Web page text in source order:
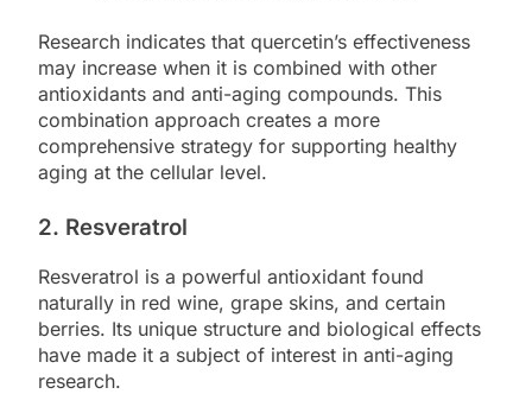
Research indicates that quercetin’s effectiveness
may increase when it is combined with other
antioxidants and anti-aging compounds. This
combination approach creates a more
comprehensive strategy for supporting healthy
aging at the cellular level.
2. Resveratrol
Resveratrol is a powerful antioxidant found
naturally in red wine, grape skins, and certain
berries. Its unique structure and biological effects
have made it a subject of interest in anti-aging
research.